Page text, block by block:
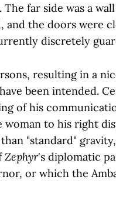
far side was a
and the doors were
discretely
resulting in a
been intended.
of his
to his right
"standard"
Zephyr's diplomatic
or which the